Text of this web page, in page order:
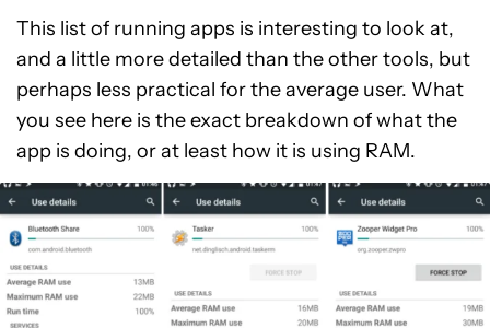
This list of running apps is interesting to look at,
and a little more detailed than the other tools, but
perhaps less practical for the average user. What
you see here is the exact breakdown of what the
app is doing, or at least how it is using RAM.